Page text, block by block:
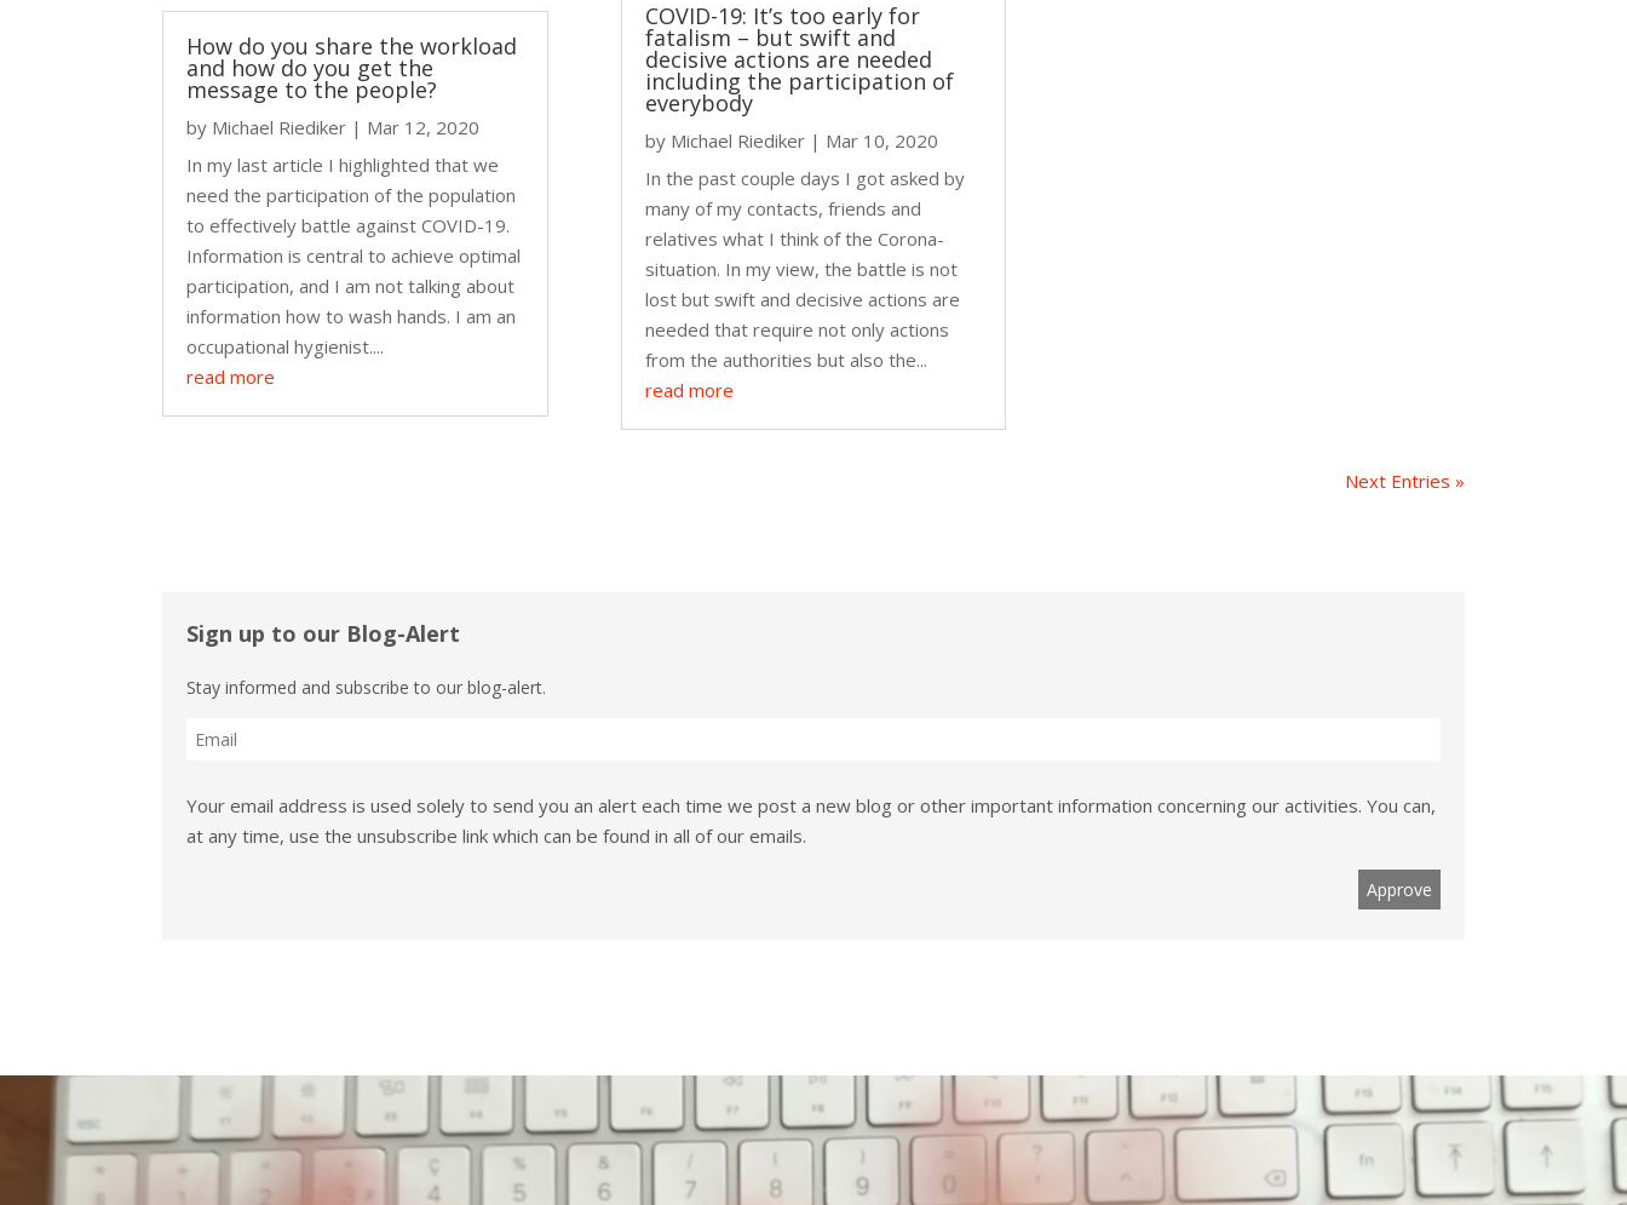
How do you share the workload
and how do you get the
message to the people?
by Michael Riediker | Mar 12, 2020
In my last article I highlighted that we
need the participation of the population
to effectively battle against COVID-19.
Information is central to achieve optimal
participation, and I am not talking about
information how to wash hands. I am an
occupational hygienist....
read more
COVID-19: It’s too early for
fatalism – but swift and
decisive actions are needed
including the participation of
everybody
by Michael Riediker| Mar 10, 2020
In the past couple days I got asked by
many of my contacts, friends and
relatives what I think of the Corona-
situation. In my view, the battle is not
lost but swift and decisive actions are
needed that require not only actions
from the authorities but also the...
read more
Next Entries »
Sign up to our Blog-Alert
Stay informed and subscribe to our blog-alert.
Your email address is used solely to send you an alert each time we post a new blog or other important information concerning our activities. You can,
at any time, use the unsubscribe link which can be found in all of our emails.